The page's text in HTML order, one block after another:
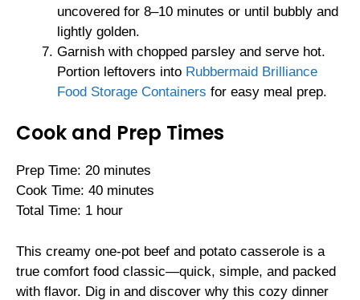
uncovered for 8–10 minutes or until bubbly and
lightly golden.
Garnish with chopped parsley and serve hot.
Portion leftovers into Rubbermaid Brilliance
Food Storage Containers for easy meal prep.
Cook and Prep Times
Prep Time: 20 minutes
Cook Time: 40 minutes
Total Time: 1 hour
This creamy one-pot beef and potato casserole is a
true comfort food classic—quick, simple, and packed
with flavor. Dig in and discover why this cozy dinner